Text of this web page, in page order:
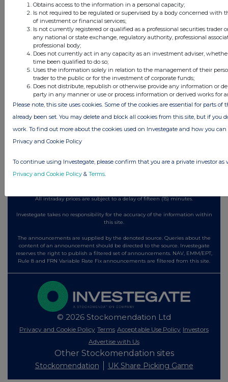
Latest Directors Dealings
1 day ago Savannah Energy
1 day ago Barclays
1 day ago Schroder Income Growth Fund
2 days ago Fuller Smith & Turner
2 days ago Land Securities Group
All intraday prices are subject to a delay of fifteen (15) minutes.
Investegate takes no responsibility for the accuracy of the information within
this site.
The announcements are supplied by the denoted source. Queries about the
content of an announcement should be directed to the source. Investegate
reserves the right to publish a filtered set of announcements. NAV, EMM/EPT,
Rule 8 and FRN Variable Rate Fix announcements are filtered from this site.
© 2026 Stockomendation Ltd
Privacy and Cookie Policy Terms Acceptable Use Policy Investors
Advertise with Us
Other Stockomendation sites
Stockomendation UK Share Picking Game
Obtains access to the information in a personal capacity;
Is not required to be regulated or supervised by a body concerned with
of investment or financial services;
Is not currently registered or qualified as a professional securities trader
any national or state exchange, regulatory authority, professional
professional body;
Does not currently act in any capacity as an investment adviser,
time been qualified to do so;
Uses the information solely in relation to the management of their
trader to the public or for the investment of corporate funds;
Does not distribute, republish or otherwise provide any information or
party in any manner or use or process information or derived works for
Please note, this site uses cookies. Some of the cookies are essential for parts of
already been set. You may delete and block all cookies from this site, but if you
work. To find out more about the cookies used on Investegate and how you
Privacy and Cookie Policy
To continue using Investegate, please confirm that you are a private investor as
Privacy and Cookie Policy & Terms.